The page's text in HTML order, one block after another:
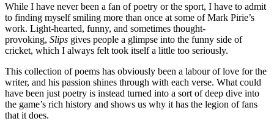
While I have never been a fan of poetry or the sport, I have to admit
to finding myself smiling more than once at some of Mark Pirie’s
work. Light-hearted, funny, and sometimes thought-
provoking, Slips gives people a glimpse into the funny side of
cricket, which I always felt took itself a little too seriously.
This collection of poems has obviously been a labour of love for the
writer, and his passion shines through with each verse. What could
have been just poetry is instead turned into a sort of deep dive into
the game’s rich history and shows us why it has the legion of fans
that it does.